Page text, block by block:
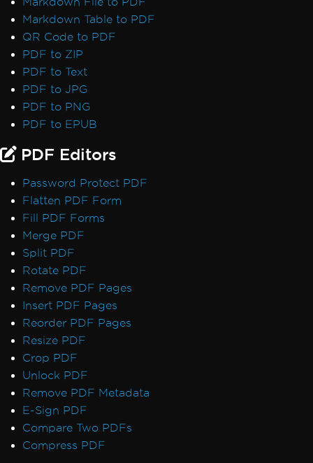
Pixel Perfect HTML Formatting
CSS Page Breaks
CSS @page Rules vs RenderingOptions
Initializing RenderingOptions Correctly
Headers/Footers and Page Breaks
MaxHeight in Headers and Footers
Chunked Headers and Footers
Default Placeholders
in same browser tab
Print From Network Printer
Unhandled case for AdaptiveRenderEngine
Markdown Table to PDF
QR Code to PDF
PDF to ZIP
PDF to Text
PDF to JPG
PDF to PNG
PDF to EPUB
PDF Editors
Password Protect PDF
Flatten PDF Form
Fill PDF Forms
Merge PDF
Split PDF
Rotate PDF
Remove PDF Pages
Insert PDF Pages
Reorder PDF Pages
Resize PDF
Crop PDF
Unlock PDF
Remove PDF Metadata
E-Sign PDF
Compare Two PDFs
Compress PDF